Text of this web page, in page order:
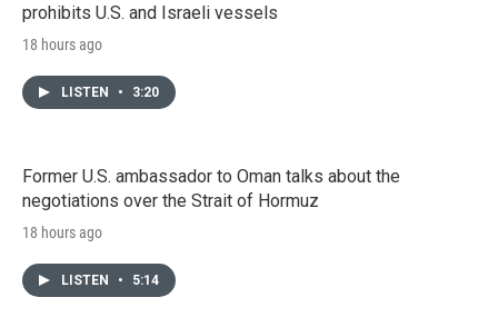
prohibits U.S. and Israeli vessels
18 hours ago
LISTEN • 3:20
Former U.S. ambassador to Oman talks about the
negotiations over the Strait of Hormuz
18 hours ago
LISTEN • 5:14